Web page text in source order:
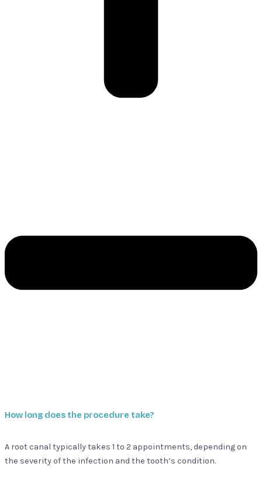
How long does the procedure take?
A root canal typically takes 1 to 2 appointments, depending on
the severity of the infection and the tooth’s condition.